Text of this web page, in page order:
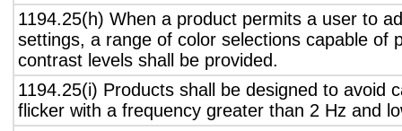
1194.25(h) When a product permits a user to
settings, a range of color selections capable of
contrast levels shall be provided.
1194.25(i) Products shall be designed to avoid
flicker with a frequency greater than 2 Hz and